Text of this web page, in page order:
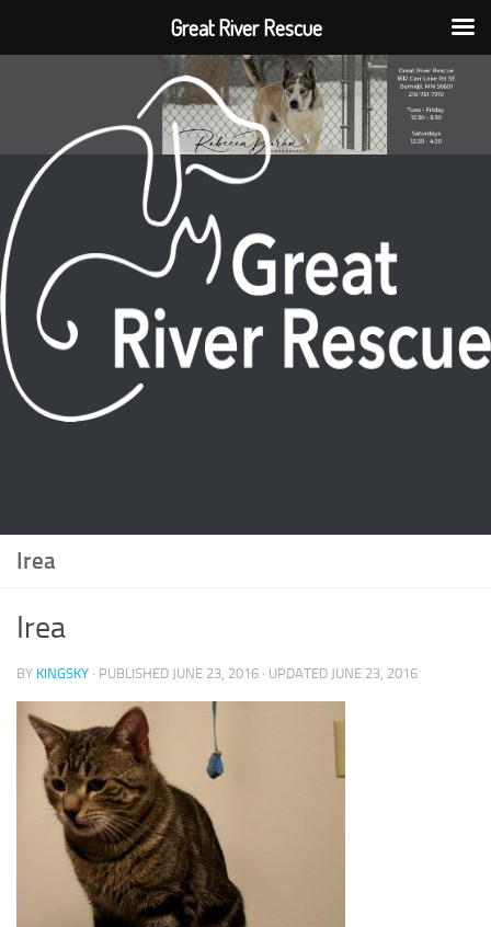
Irea
Irea
BY KINGSKY · PUBLISHED JUNE 23, 2016 · UPDATED JUNE 23, 2016
Great River Rescue